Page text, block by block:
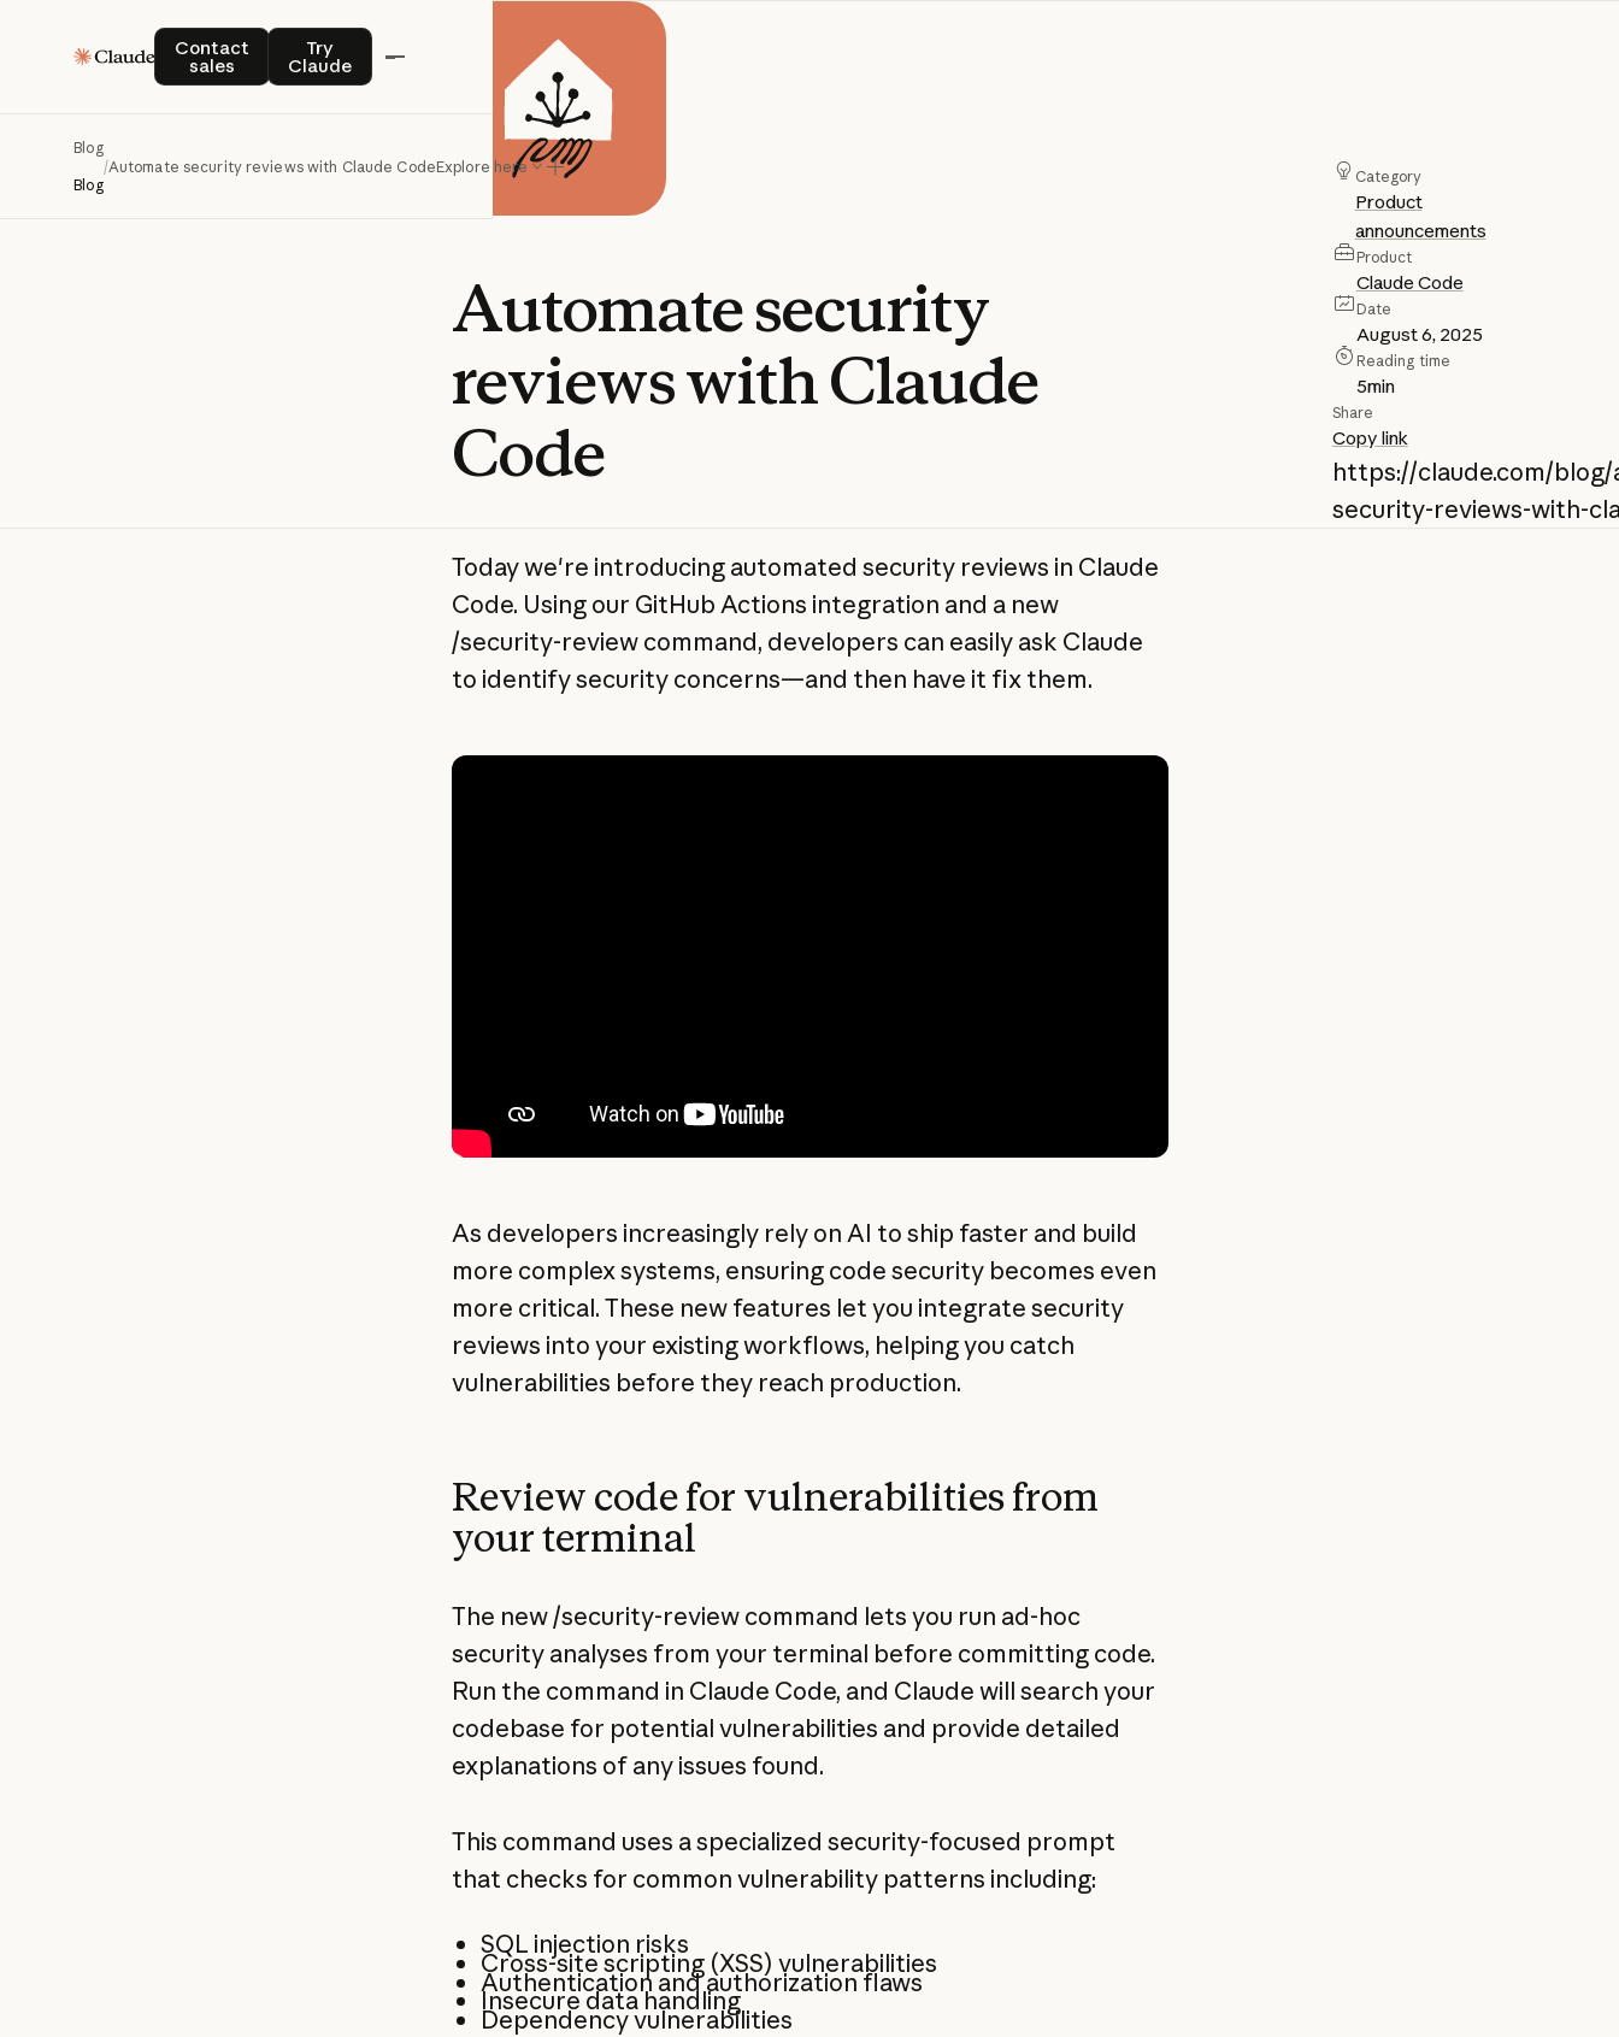
Contact
sales
Contact salesTry
Claude
Try Claude
Blog
Blog
/Automate security reviews with Claude CodeExplore here
Automatesecurity
reviewswithClaude
Code
Category
Product
announcements
Product
Claude Code
Date
August 6, 2025
Reading time
5min
Share
Copy link
https://claude.com/
security-reviews-with-
Today we're introducing automated security reviews in Claude
Code. Using our GitHub Actions integration and a new
/security-review command, developers can easily ask Claude
to identify security concerns—and then have it fix them.
As developers increasingly rely on AI to ship faster and build
more complex systems, ensuring code security becomes even
more critical. These new features let you integrate security
reviews into your existing workflows, helping you catch
vulnerabilities before they reach production.
Review code for vulnerabilities from
your terminal
The new /security-review command lets you run ad-hoc
security analyses from your terminal before committing code.
Run the command in Claude Code, and Claude will search your
codebase for potential vulnerabilities and provide detailed
explanations of any issues found.
This command uses a specialized security-focused prompt
that checks for common vulnerability patterns including:
SQL injection risks
Cross-site scripting (XSS) vulnerabilities
Authentication and authorization flaws
Insecure data handling
Dependency vulnerabilities